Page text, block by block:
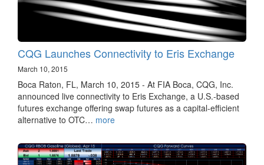
CQG Launches Connectivity to Eris Exchange
March 10, 2015
Boca Raton, FL, March 10, 2015 - At FIA Boca, CQG, Inc.
announced live connectivity to Eris Exchange, a U.S.-based
futures exchange offering swap futures as a capital-efficient
alternative to OTC… more